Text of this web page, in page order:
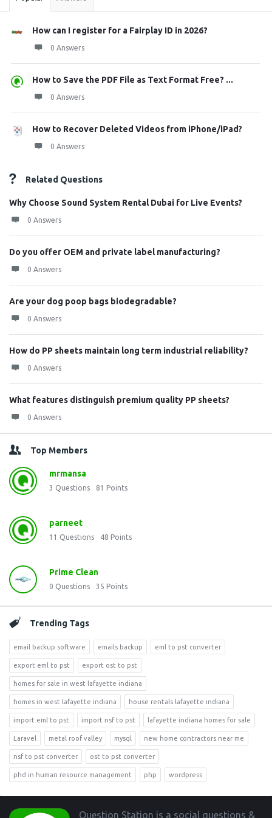
How can I register for a Fairplay ID in 2026?
0 Answers
How to Save the PDF File as Text Format Free? ...
0 Answers
How to Recover Deleted Videos from iPhone/iPad?
0 Answers
Related Questions
Why Choose Sound System Rental Dubai for Live Events?
0 Answers
Do you offer OEM and private label manufacturing?
0 Answers
Are your dog poop bags biodegradable?
0 Answers
How do PP sheets maintain long term industrial reliability?
0 Answers
What features distinguish premium quality PP sheets?
0 Answers
Top Members
mrmansa
3 Questions 81 Points
parneet
11 Questions 48 Points
Prime Clean
0 Questions 35 Points
Trending Tags
email backup software emails backup eml to pst converter
export eml to pst export ost to pst
homes for sale in west lafayette indiana
homes in west lafayette indiana house rentals lafayette indiana
import eml to pst import nsf to pst lafayette indiana homes for sale
Laravel metal roof valley mysql new home contractors near me
nsf to pst converter ost to pst converter
phd in human resource management php wordpress
Question Station is a social questions &